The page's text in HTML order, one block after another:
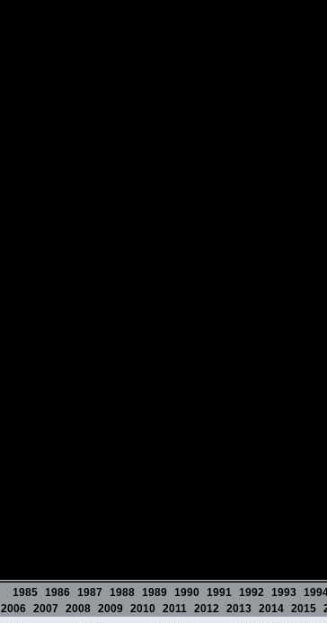
1985 1986 1987 1988 1989 1990 1991 1992 1993
2006 2007 2008 2009 2010 2011 2012 2013 2014 2015